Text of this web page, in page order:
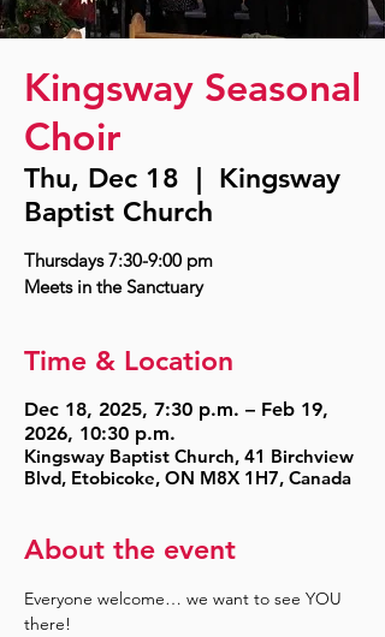
Kingsway Seasonal
Choir
Thu, Dec 18
  |
Kingsway
Baptist Church
Thursdays 7:30-9:00 pm
Time & Location
Dec 18, 2025, 7:30 p.m. – Feb 19,
2026, 10:30 p.m.
Kingsway Baptist Church, 41 Birchview
Blvd, Etobicoke, ON M8X 1H7, Canada
About the event
Everyone welcome… we want to see YOU
there!